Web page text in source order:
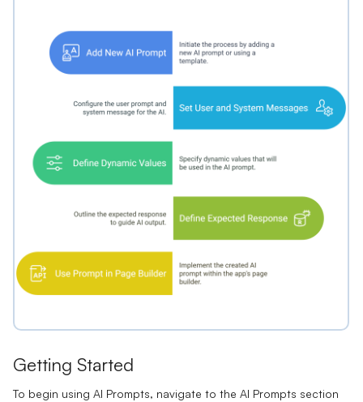
Getting Started
To begin using AI Prompts, navigate to the AI Prompts section